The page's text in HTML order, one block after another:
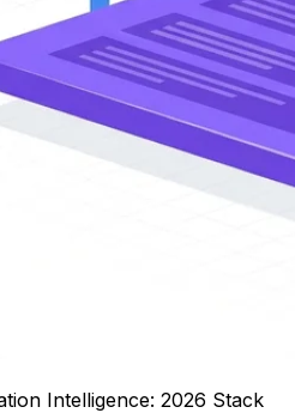
Intelligence: 2026 Stack